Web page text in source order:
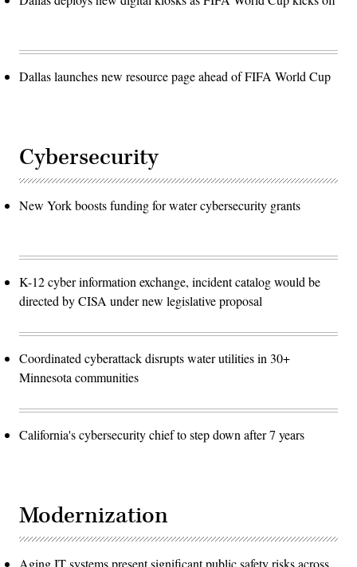
Dallas launches new resource page ahead of FIFA World Cup
Cybersecurity
New York boosts funding for water cybersecurity grants
K-12 cyber information exchange, incident catalog would be
directed by CISA under new legislative proposal
Coordinated cyberattack disrupts water utilities in 30+
Minnesota communities
California's cybersecurity chief to step down after 7 years
Modernization
Aging IT systems present significant public safety risks across